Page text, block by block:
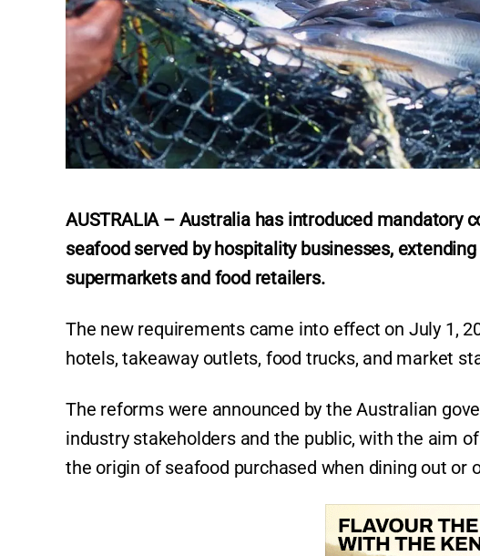
AUSTRALIA – Australia has introduced mandatory
seafood served by hospitality businesses,
supermarkets and food retailers.
The new requirements came into effect on July 1,
hotels, takeaway outlets, food trucks, and market
The reforms were announced by the Australian
industry stakeholders and the public, with the aim
the origin of seafood purchased when dining out or